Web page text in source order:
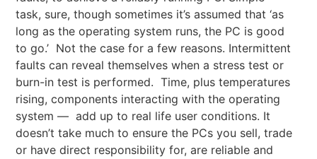
task, sure, though sometimes it’s assumed that ‘as
long as the operating system runs, the PC is good
to go.’ Not the case for a few reasons. Intermittent
faults can reveal themselves when a stress test or
burn-in test is performed. Time, plus temperatures
rising, components interacting with the operating
system — add up to real life user conditions. It
doesn’t take much to ensure the PCs you sell, trade
or have direct responsibility for, are reliable and